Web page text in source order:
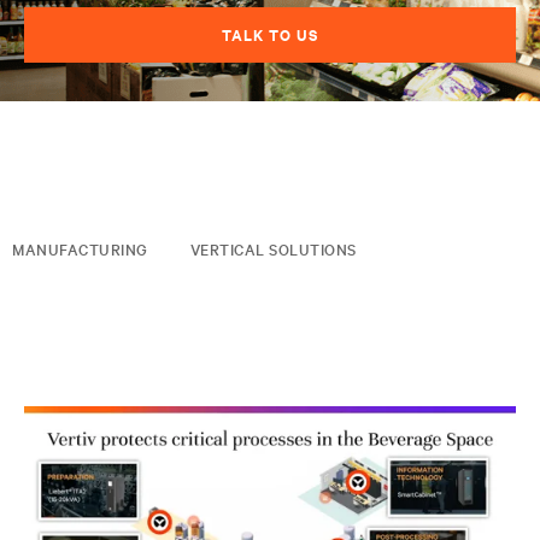
TALK TO US
MANUFACTURING VERTICAL SOLUTIONS